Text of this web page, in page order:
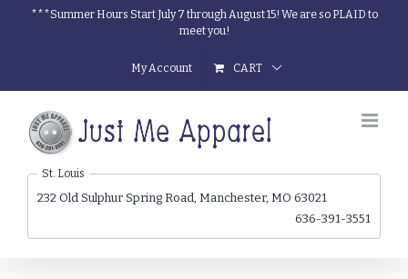
***Summer Hours Start July 7 through August 15! We are so PLAID to
meet you!
My Account CART
St. Louis
232 Old Sulphur Spring Road, Manchester, MO 63021
636-391-3551